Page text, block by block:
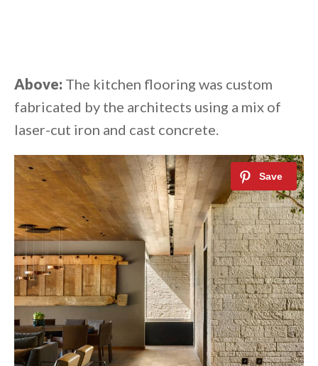
Above: The kitchen flooring was custom
fabricated by the architects using a mix of
laser-cut iron and cast concrete.